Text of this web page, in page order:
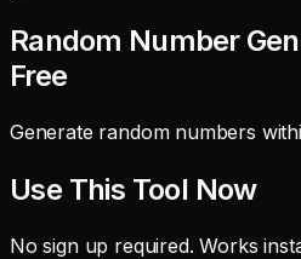
Random Number
Free
Generate random numbers
Use This Tool Now
No sign up required. Works